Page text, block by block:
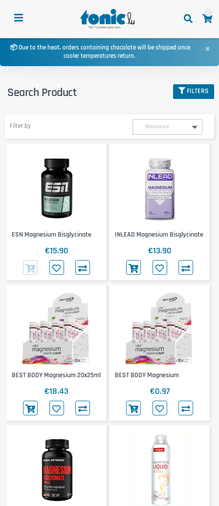
📦 Due to the heat, orders containing chocolate will be shipped once
cooler temperatures return.
×
Search Product FILTERS
Filter by
ESN Magnesium Bisglycinate
€15.90
INLEAD Magnesium Bisglycinate
€13.90
BEST BODY Magnesium 20x25ml
€18.43
BEST BODY Magnesium
€0.97